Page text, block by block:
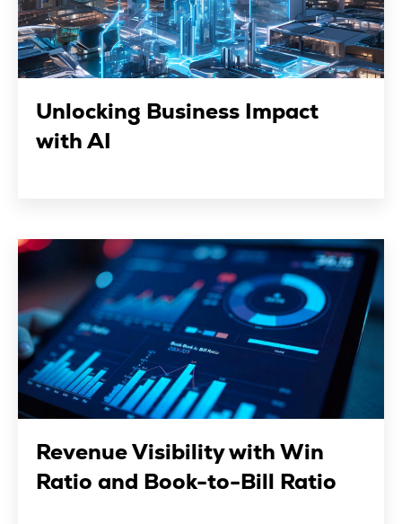
Unlocking Business Impact
with AI
Revenue Visibility with Win
Ratio and Book-to-Bill Ratio